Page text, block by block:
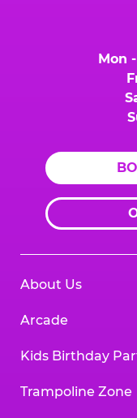
Mon
About Us
Arcade
Kids Birthday
Trampoline Zone